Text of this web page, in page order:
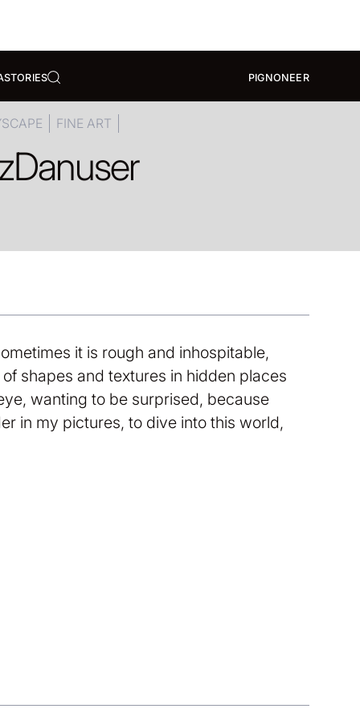
STORIES PIGNONEER
FINE ART
Danuser
it is rough and inhospitable,
shapes and textures in hidden places
wanting to be surprised, because
in my pictures, to dive into this world,